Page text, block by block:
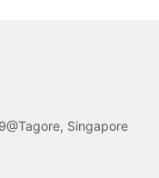
Singapore